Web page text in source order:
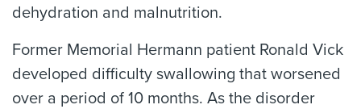
dehydration and malnutrition.
Former Memorial Hermann patient Ronald Vick
developed difficulty swallowing that worsened
over a period of 10 months. As the disorder